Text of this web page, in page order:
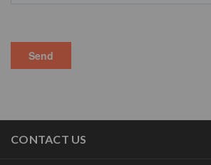
CONTACT US